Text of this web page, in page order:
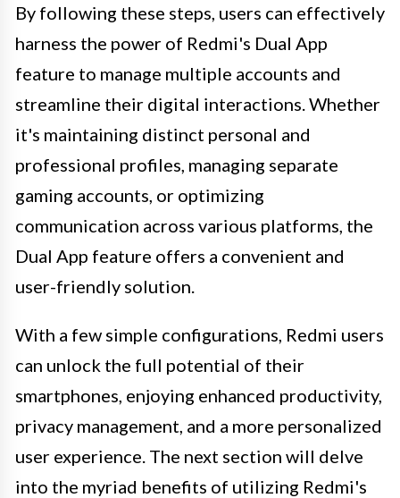
By following these steps, users can effectively
harness the power of Redmi's Dual App
feature to manage multiple accounts and
streamline their digital interactions. Whether
it's maintaining distinct personal and
professional profiles, managing separate
gaming accounts, or optimizing
communication across various platforms, the
Dual App feature offers a convenient and
user-friendly solution.
With a few simple configurations, Redmi users
can unlock the full potential of their
smartphones, enjoying enhanced productivity,
privacy management, and a more personalized
user experience. The next section will delve
into the myriad benefits of utilizing Redmi's